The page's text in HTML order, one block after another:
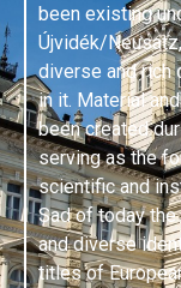
been existing
Újvidék/
diverse and rich
in it. Material
been created
serving as the
scientific and
Sad of today
and diverse
titles of